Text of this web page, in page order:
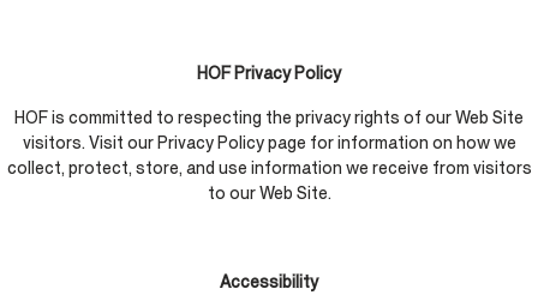
HOF Privacy Policy
HOF is committed to respecting the privacy rights of our Web Site
visitors. Visit our Privacy Policy page for information on how we
collect, protect, store, and use information we receive from visitors
to our Web Site.
Accessibility